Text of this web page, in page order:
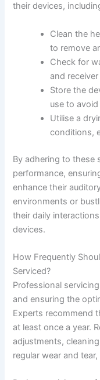
their devices,
Clean the
to remove
Check for
and
Store the
use to
Utilise a
conditions,
By adhering to these
performance,
enhance their
environments or
their daily
devices.
How Frequently
Serviced?
Professional
and ensuring the
Experts recommend
at least once a year.
adjustments,
regular wear and